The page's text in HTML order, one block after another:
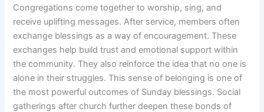
Congregations come together to worship, sing, and
receive uplifting messages. After service, members often
exchange blessings as a way of encouragement. These
exchanges help build trust and emotional support within
the community. They also reinforce the idea that no one is
alone in their struggles. This sense of belonging is one of
the most powerful outcomes of Sunday blessings. Social
gatherings after church further deepen these bonds of